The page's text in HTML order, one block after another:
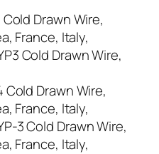
Drawn Wire,
France, Italy,
Cold Drawn Wire,
Drawn Wire,
France, Italy,
3 Cold Drawn Wire,
France, Italy,